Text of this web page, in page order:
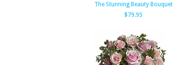
The Stunning Beauty Bouquet
$79.95